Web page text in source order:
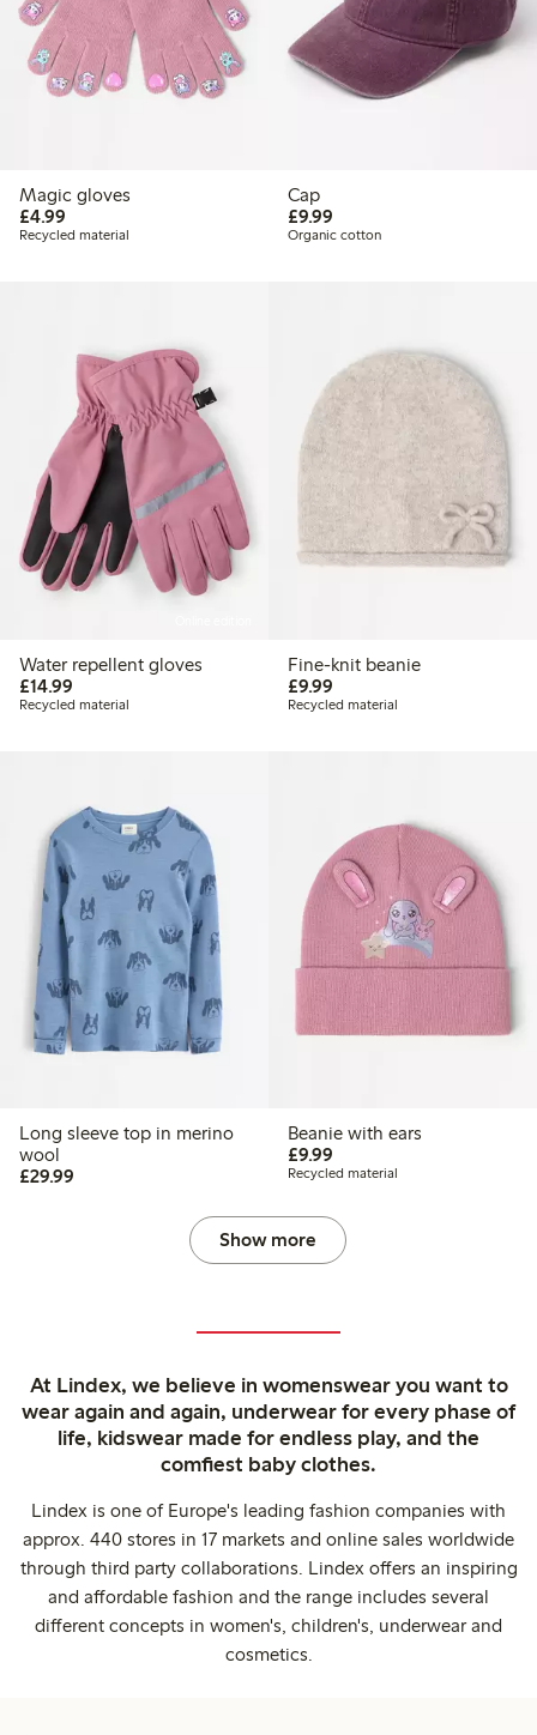
Magic gloves
£4.99
Recycled material
Cap
£9.99£9.99
Organic cotton
Water repellent gloves
£14.99
Recycled material
Fine-knit beanie
£9.99£9.99
Recycled material
Long sleeve top in merino
wool
£29.99
Beanie with ears
£9.99£9.99
Recycled material
Show more
At Lindex, we believe in womenswear you want to
wear again and again, underwear for every phase of
life, kidswear made for endless play, and the
comfiest baby clothes.
Lindex is one of Europe's leading fashion companies with
approx. 440 stores in 17 markets and online sales worldwide
through third party collaborations. Lindex offers an inspiring
and affordable fashion and the range includes several
different concepts in women's, children's, underwear and
cosmetics.